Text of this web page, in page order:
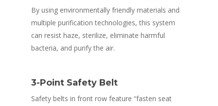
By using environmentally friendly materials and
multiple purification technologies, this system
can resist haze, sterilize, eliminate harmful
bacteria, and purify the air.
3-Point Safety Belt
Safety belts in front row feature “fasten seat